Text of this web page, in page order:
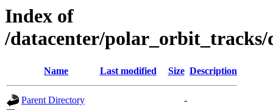
Index of
/datacenter/polar_orbit_tracks/
Name Last modified Size Description
Parent Directory
-